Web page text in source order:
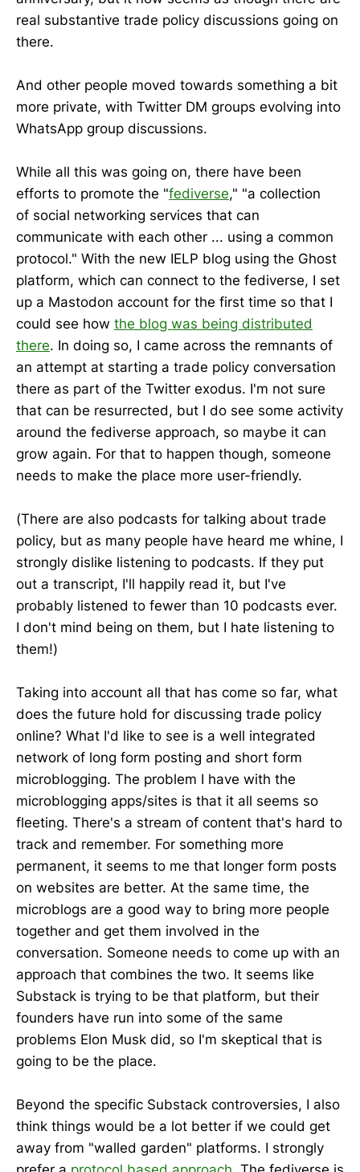
real substantive trade policy discussions going on
there.
And other people moved towards something a bit
more private, with Twitter DM groups evolving into
WhatsApp group discussions.
While all this was going on, there have been
efforts to promote the "fediverse," "a collection
of social networking services that can
communicate with each other ... using a common
protocol." With the new IELP blog using the Ghost
platform, which can connect to the fediverse, I set
up a Mastodon account for the first time so that I
could see how the blog was being distributed
there. In doing so, I came across the remnants of
an attempt at starting a trade policy conversation
there as part of the Twitter exodus. I'm not sure
that can be resurrected, but I do see some activity
around the fediverse approach, so maybe it can
grow again. For that to happen though, someone
needs to make the place more user-friendly.
(There are also podcasts for talking about trade
policy, but as many people have heard me whine, I
strongly dislike listening to podcasts. If they put
out a transcript, I'll happily read it, but I've
probably listened to fewer than 10 podcasts ever.
I don't mind being on them, but I hate listening to
them!)
Taking into account all that has come so far, what
does the future hold for discussing trade policy
online? What I'd like to see is a well integrated
network of long form posting and short form
microblogging. The problem I have with the
microblogging apps/sites is that it all seems so
fleeting. There's a stream of content that's hard to
track and remember. For something more
permanent, it seems to me that longer form posts
on websites are better. At the same time, the
microblogs are a good way to bring more people
together and get them involved in the
conversation. Someone needs to come up with an
approach that combines the two. It seems like
Substack is trying to be that platform, but their
founders have run into some of the same
problems Elon Musk did, so I'm skeptical that is
going to be the place.
Beyond the specific Substack controversies, I also
think things would be a lot better if we could get
away from "walled garden" platforms. I strongly